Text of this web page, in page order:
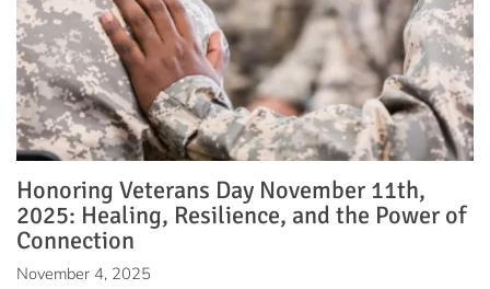
Honoring Veterans Day November 11th,
2025: Healing, Resilience, and the Power of
Connection
November 4, 2025